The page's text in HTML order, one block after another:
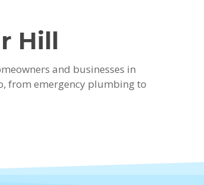
Hill
and businesses in
from emergency plumbing to